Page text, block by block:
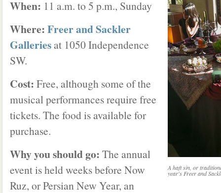
A haft sin, or
year's Freer and
When: 11 a.m. to 5 p.m., Sunday
Where:Freer and Sackler
Galleries at 1050 Independence
SW.
Cost: Free, although some of the
musical performances require free
tickets. The food is available for
purchase.
Why you should go: The annual
event is held weeks before Now
Ruz, or Persian New Year, an